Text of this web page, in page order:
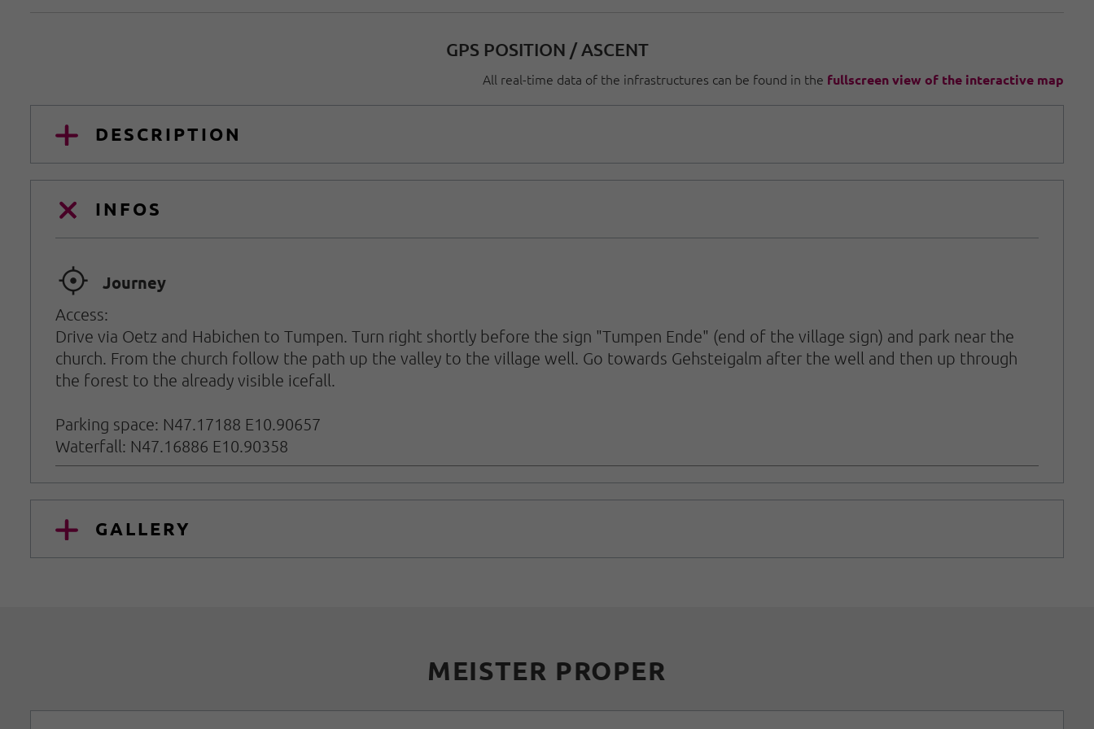
GPS POSITION / ASCENT
All real-time data of the infrastructures can be found in the fullscreen view of the interactive map
DESCRIPTION
INFOS
🞞 Journey
Access:
Drive via Oetz and Habichen to Tumpen. Turn right shortly before the sign "Tumpen Ende" (end of the village sign) and park near the
church. From the church follow the path up the valley to the village well. Go towards Gehsteigalm after the well and then up through
the forest to the already visible icefall.
Parking space: N47.17188 E10.90657
Waterfall: N47.16886 E10.90358
GALLERY
MEISTER PROPER